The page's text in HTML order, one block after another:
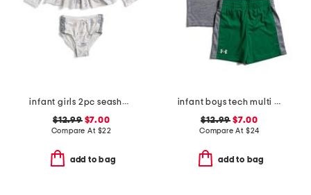
infant girls 2pc seashell rash guard and bottoms swim set
$12.99$7.00
Compare At $22
add to bag
infant boys tech multi sport shirt and shorts set
$12.99 $7.00
Compare At $24
add to bag